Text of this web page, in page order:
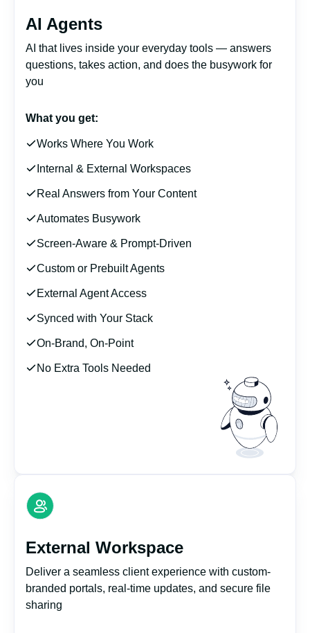
AI Agents
AI that lives inside your everyday tools — answers
questions, takes action, and does the busywork for
you
What you get:
Works Where You Work
Internal & External Workspaces
Real Answers from Your Content
Automates Busywork
Screen-Aware & Prompt-Driven
Custom or Prebuilt Agents
External Agent Access
Synced with Your Stack
On-Brand, On-Point
No Extra Tools Needed
External Workspace
Deliver a seamless client experience with custom-
branded portals, real-time updates, and secure file
sharing